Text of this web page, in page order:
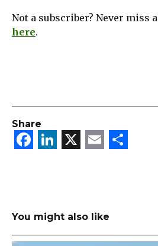
Not a subscriber? Never miss
here.
Share
Facebook
LinkedIn
X Email
You might also like